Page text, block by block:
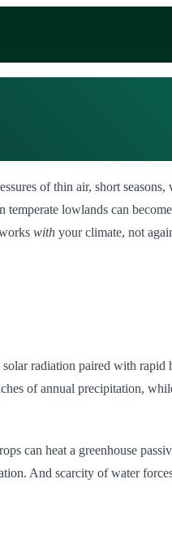
of thin air, short
lowlands can
with your climate, not
radiation paired with
of annual precipitation,
can heat a greenhouse
And scarcity of water